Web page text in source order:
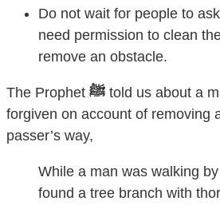
Do not wait for people to
need permission to clean
remove an obstacle.
The Prophet ﷺ told us about a
forgiven on account of removing
passer’s way,
While a man was walking
found a tree branch with